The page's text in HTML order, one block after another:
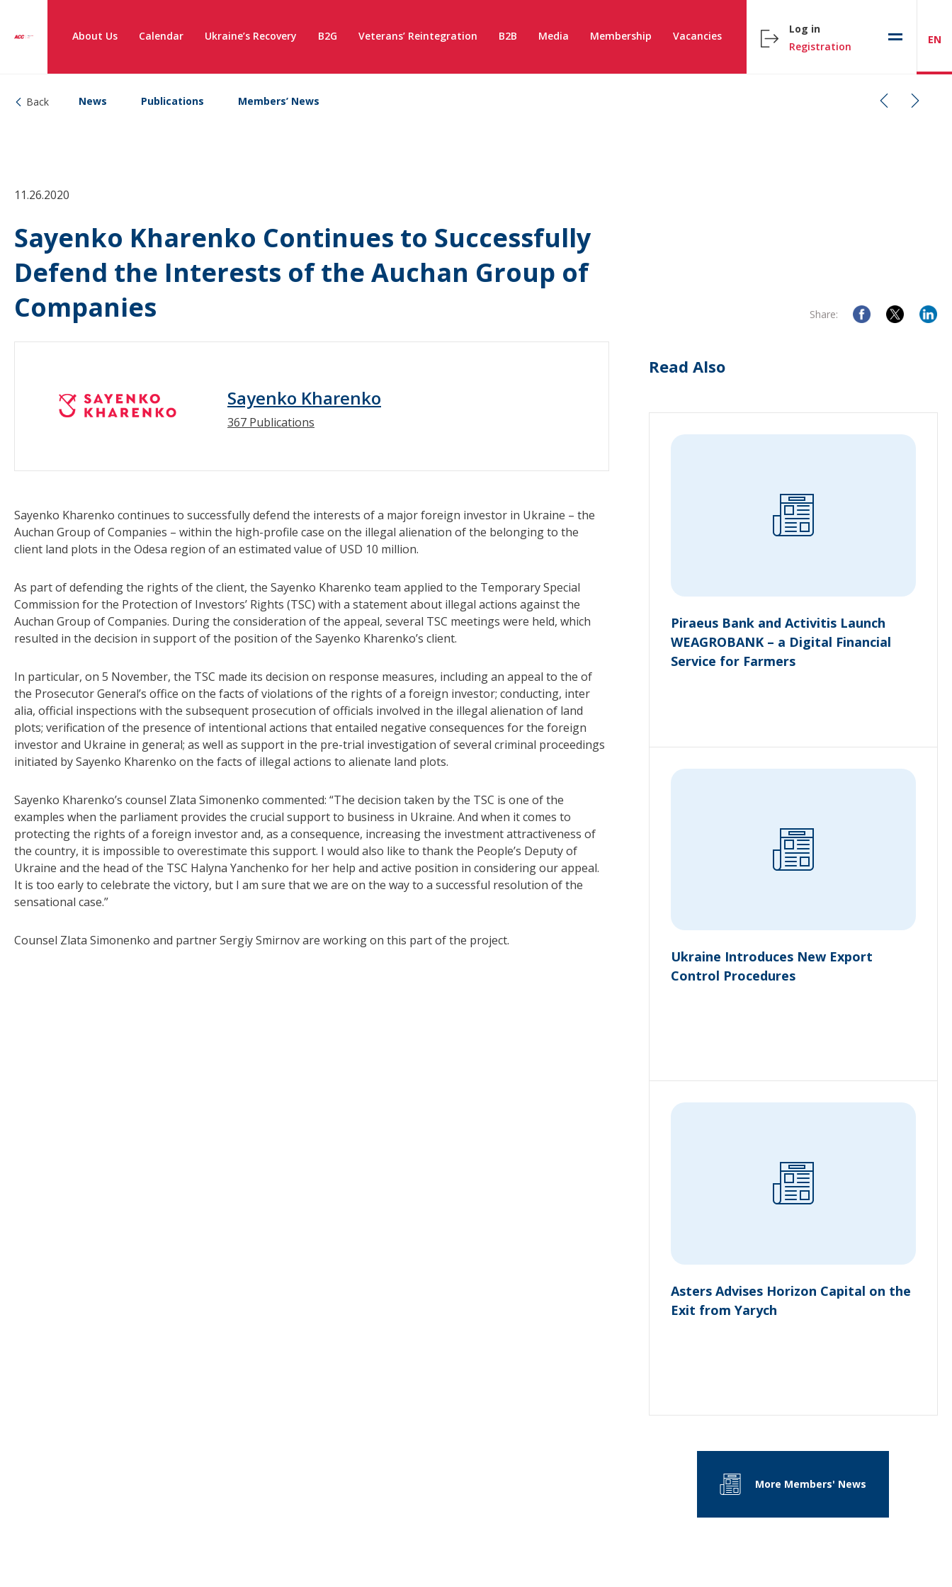
About Us Calendar Ukraine’s Recovery B2G Veterans’ Reintegration B2B Media Membership Vacancies
Log in
Registration
EN
Back News Publications Members’ News
11.26.2020
Sayenko Kharenko Continues to Successfully
Defend the Interests of the Auchan Group of
Companies
Share:
Sayenko Kharenko
367 Publications
Sayenko Kharenko continues to successfully defend the interests of a major foreign investor in Ukraine – the
Auchan Group of Companies – within the high-profile case on the illegal alienation of the belonging to the
client land plots in the Odesa region of an estimated value of USD 10 million.
As part of defending the rights of the client, the Sayenko Kharenko team applied to the Temporary Special
Commission for the Protection of Investors’ Rights (TSC) with a statement about illegal actions against the
Auchan Group of Companies. During the consideration of the appeal, several TSC meetings were held, which
resulted in the decision in support of the position of the Sayenko Kharenko’s client.
In particular, on 5 November, the TSC made its decision on response measures, including an appeal to the of
the Prosecutor General’s office on the facts of violations of the rights of a foreign investor; conducting, inter
alia, official inspections with the subsequent prosecution of officials involved in the illegal alienation of land
plots; verification of the presence of intentional actions that entailed negative consequences for the foreign
investor and Ukraine in general; as well as support in the pre-trial investigation of several criminal proceedings
initiated by Sayenko Kharenko on the facts of illegal actions to alienate land plots.
Sayenko Kharenko’s counsel Zlata Simonenko commented: “The decision taken by the TSC is one of the
examples when the parliament provides the crucial support to business in Ukraine. And when it comes to
protecting the rights of a foreign investor and, as a consequence, increasing the investment attractiveness of
the country, it is impossible to overestimate this support. I would also like to thank the People’s Deputy of
Ukraine and the head of the TSC Halyna Yanchenko for her help and active position in considering our appeal.
It is too early to celebrate the victory, but I am sure that we are on the way to a successful resolution of the
sensational case.”
Counsel Zlata Simonenko and partner Sergiy Smirnov are working on this part of the project.
Read Also
Piraeus Bank and Activitis Launch
WEAGROBANK – a Digital Financial
Service for Farmers
Ukraine Introduces New Export
Control Procedures
Asters Advises Horizon Capital on the
Exit from Yarych
More Members' News